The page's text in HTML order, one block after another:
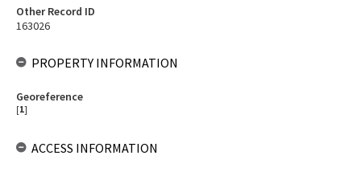
Other Record ID
163026
PROPERTY INFORMATION
Georeference
[1]
ACCESS INFORMATION